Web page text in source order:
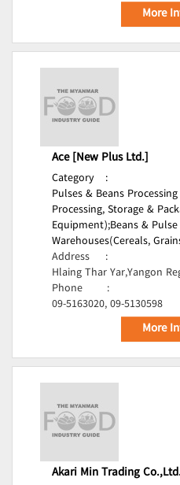
More
Ace [New Plus Ltd.]
Category
:
Pulses & Beans
Processing, Storage &
Equipment);Beans & Pulse
Warehouses(Cereals,
Address
:
Hlaing Thar Yar,Yangon
Phone
:
09-5163020, 09-5130598
More
Akari Min Trading